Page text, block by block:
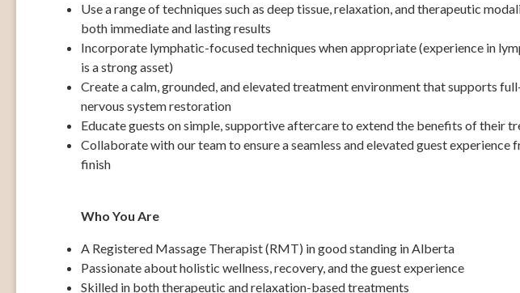
Use a range of techniques such as deep tissue, relaxation, and therapeutic
both immediate and lasting results
Incorporate lymphatic-focused techniques when appropriate (experience in
is a strong asset)
Create a calm, grounded, and elevated treatment environment that supports
nervous system restoration
Educate guests on simple, supportive aftercare to extend the benefits of their
Collaborate with our team to ensure a seamless and elevated guest experience
finish
Who You Are
A Registered Massage Therapist (RMT) in good standing in Alberta
Passionate about holistic wellness, recovery, and the guest experience
Skilled in both therapeutic and relaxation-based treatments